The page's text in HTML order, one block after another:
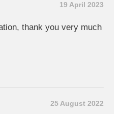
19 April 2023
thank you very much
25 August 2022